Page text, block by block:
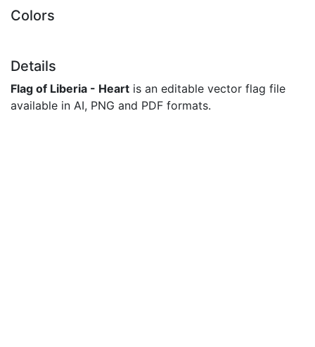
Colors
Details
Flag of Liberia - Heart is an editable vector flag file
available in AI, PNG and PDF formats.